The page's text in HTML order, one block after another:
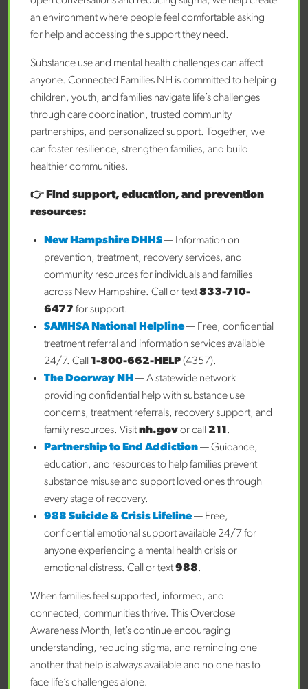
feelings.
Encourage Healthy Lifestyle Habits:Proper sleep,
balanced nutrition, regular physical activity, and overall
healthy practices contribute to overall well-being.
Build Resilience:Help your child learn ways to handle
problems and bounce back when things get tough.
Conclusion
The saying “prevention is better than a cure” holds true
health support is not only about addressing issues as
they come up but also about equipping children with the
tools they need to thrive emotionally, socially, and
academically. By fostering a culture of openness,
understanding, and early intervention, we can ensure a
brighter future for generations to come. For many, the
hardest part of providing mental health support for their
child is access. Connected Families NH exists to provide a
coordinated approach to assist families in
accessing mental health support. The earlier you reach out,
the more likely your child is to experience positive
outcomes, and Connected Families helps you do just that.
About Connected Families NH
Connected Families NH works to improve the
emotional health of children and young
adults. We recognize the importance of emotional health
and provide care coordination services and support
through our regional and statewide programs. Reach out
submit a referral to learn more about how Connected
Families NH can help you and your family. Connected
Families NH is under the governance of Cheshire County.
Connected Families NH is not an emergency service. If you
or someone you care about is having a mental health
or substance use crisis, you can call and speak to trained
care staff at the NH Rapid Response Access Point at 833-
710-6477 or 988 orNH988.com.
an environment where people feel comfortable asking
for help and accessing the support they need.
Substance use and mental health challenges can affect
anyone. Connected Families NH is committed to helping
children, youth, and families navigate life’s challenges
through care coordination, trusted community
partnerships, and personalized support. Together, we
can foster resilience, strengthen families, and build
healthier communities.
👉 Find support, education, and prevention
resources:
New Hampshire DHHS— Information on
prevention, treatment, recovery services, and
community resources for individuals and families
across New Hampshire. Call or text833-710-
6477 for support.
SAMHSA National Helpline— Free, confidential
treatment referral and information services available
24/7. Call 1-800-662-HELP(4357).
The Doorway NH — A statewide network
providing confidential help with substance use
concerns, treatment referrals, recovery support, and
family resources. Visitnh.govor call 211 .
Partnership to End Addiction— Guidance,
education, and resources to help families prevent
substance misuse and support loved ones through
every stage of recovery.
988 Suicide & Crisis Lifeline— Free,
confidential emotional support available 24/7 for
anyone experiencing a mental health crisis or
emotional distress. Call or text988.
When families feel supported, informed, and
connected, communities thrive. This Overdose
Awareness Month, let’s continue encouraging
understanding, reducing stigma, and reminding one
another that help is always available and no one has to
face life’s challenges alone.